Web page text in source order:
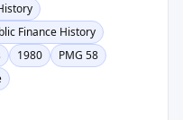
Finance History
1980
PMG 58